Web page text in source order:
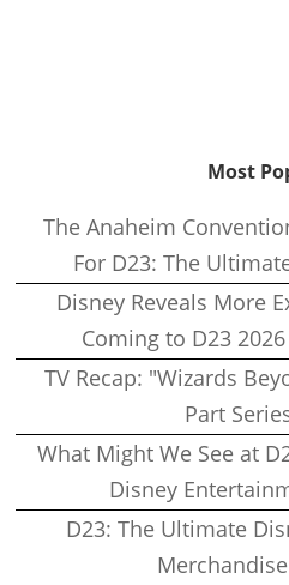
Most
The Anaheim
For D23: The
Disney Reveals More
Coming to D23
TV Recap: "Wizards
Part
What Might We See at
Disney
D23: The Ultimate